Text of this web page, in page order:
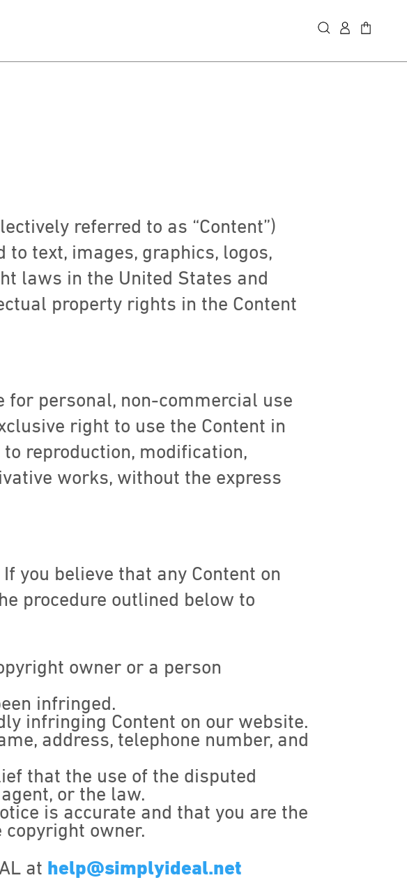
referred to as “Content”)
text, images, graphics, logos,
laws in the United States and
property rights in the Content
for personal, non-commercial use
right to use the Content in
reproduction, modification,
works, without the express
you believe that any Content on
procedure outlined below to
owner or a person
infringed.
infringing Content on our website.
address, telephone number, and
that the use of the disputed
or the law.
is accurate and that you are the
owner.
at help@simplyideal.net